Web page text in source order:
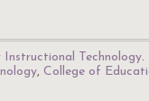
Technology.
, College of